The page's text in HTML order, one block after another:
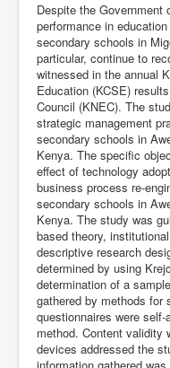
Despite the Government
performance in
secondary schools in
particular, continue to
witnessed in the annual
Education (KCSE)
Council (KNEC). The
strategic management
secondary schools in
Kenya. The specific
effect of technology
business process re-
secondary schools in
Kenya. The study was
based theory,
descriptive research
determined by using
determination of a
gathered by methods for
questionnaires were
method. Content validity
devices addressed the